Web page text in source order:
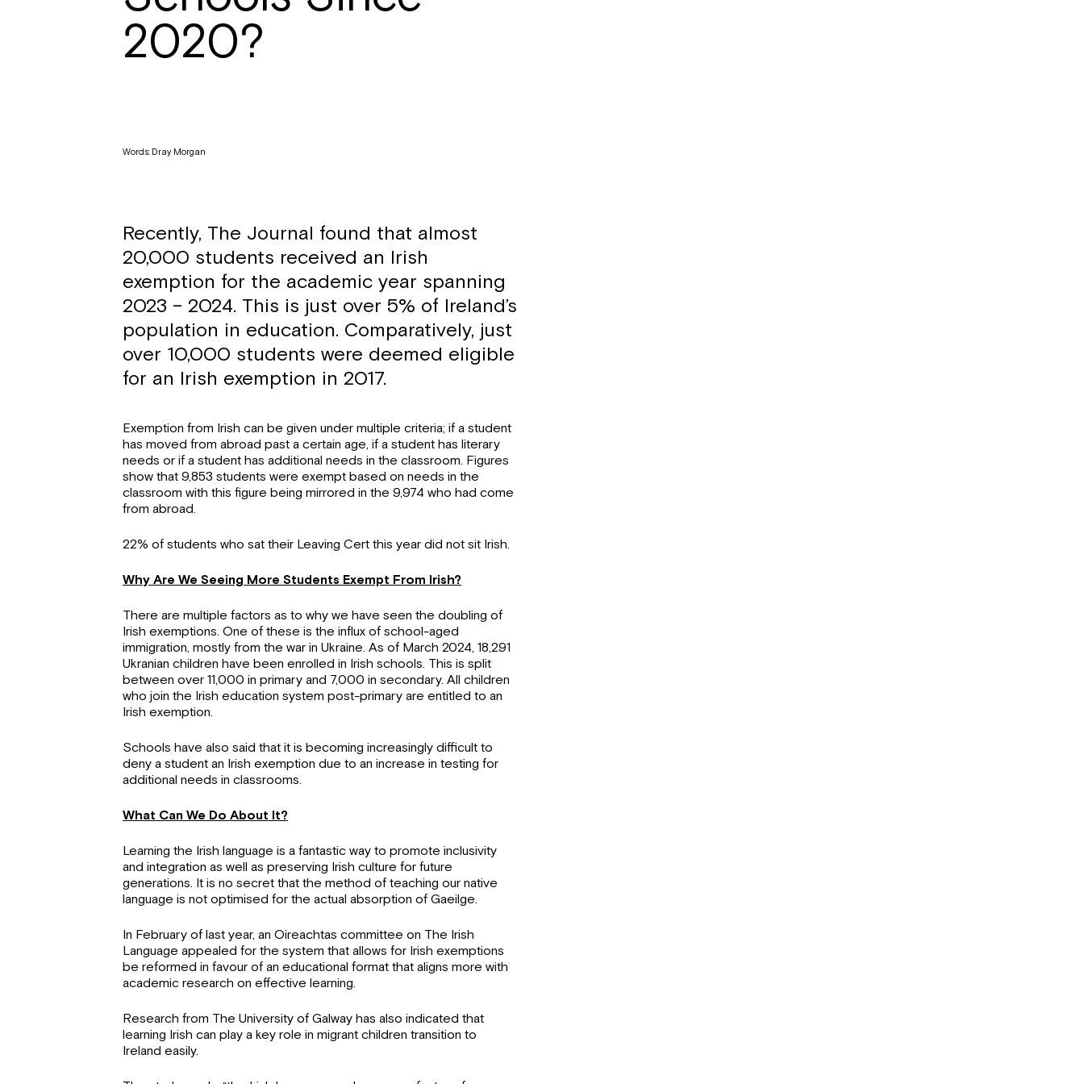
2020?
Words: Dray Morgan
Recently, The Journal found that almost
20,000 students received an Irish
exemption for the academic year spanning
2023 – 2024. This is just over 5% of Ireland’s
population in education. Comparatively, just
over 10,000 students were deemed eligible
for an Irish exemption in 2017.
Exemption from Irish can be given under multiple criteria; if a student
has moved from abroad past a certain age, if a student has literary
needs or if a student has additional needs in the classroom. Figures
show that 9,853 students were exempt based on needs in the
classroom with this figure being mirrored in the 9,974 who had come
from abroad.
22% of students who sat their Leaving Cert this year did not sit Irish.
Why Are We Seeing More Students Exempt From Irish?
There are multiple factors as to why we have seen the doubling of
Irish exemptions. One of these is the influx of school-aged
immigration, mostly from the war in Ukraine. As of March 2024, 18,291
Ukranian children have been enrolled in Irish schools. This is split
between over 11,000 in primary and 7,000 in secondary. All children
who join the Irish education system post-primary are entitled to an
Irish exemption.
Schools have also said that it is becoming increasingly difficult to
deny a student an Irish exemption due to an increase in testing for
additional needs in classrooms.
What Can We Do About It?
Learning the Irish language is a fantastic way to promote inclusivity
and integration as well as preserving Irish culture for future
generations. It is no secret that the method of teaching our native
language is not optimised for the actual absorption of Gaeilge.
In February of last year, an Oireachtas committee on The Irish
Language appealed for the system that allows for Irish exemptions
be reformed in favour of an educational format that aligns more with
academic research on effective learning.
Research from The University of Galway has also indicated that
learning Irish can play a key role in migrant children transition to
Ireland easily.